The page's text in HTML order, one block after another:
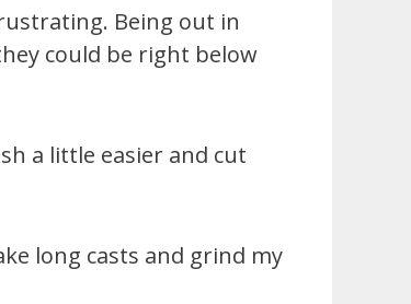
Being out in
could be right below
a little easier and cut
long casts and grind my